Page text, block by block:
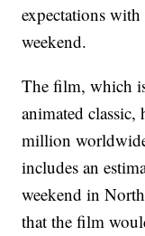
expectations
weekend.
The film, which
animated classic,
million
includes an
weekend in
that the film